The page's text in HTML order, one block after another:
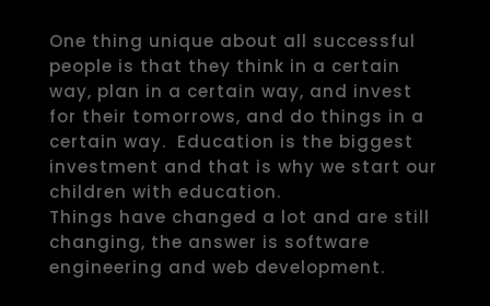
One thing unique about all successful
people is that they think in a certain
way, plan in a certain way, and invest
for their tomorrows, and do things in a
certain way. Education is the biggest
investment and that is why we start our
children with education.
Things have changed a lot and are still
changing, the answer is software
engineering and web development.